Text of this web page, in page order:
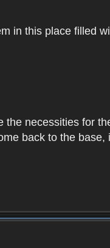
in this place filled
necessities for
back to the